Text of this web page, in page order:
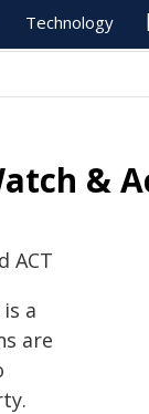
Technology
&
ACT
a
are